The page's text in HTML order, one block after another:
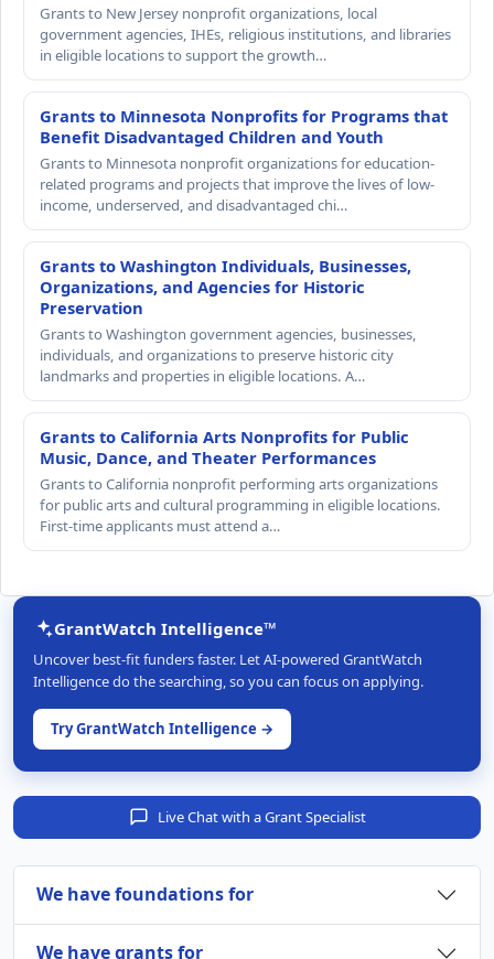
Grants to New Jersey nonprofit organizations, local
government agencies, IHEs, religious institutions, and libraries
in eligible locations to support the growth…
Grants to Minnesota Nonprofits for Programs that
Benefit Disadvantaged Children and Youth
Grants to Minnesota nonprofit organizations for education-
related programs and projects that improve the lives of low-
income, underserved, and disadvantaged chi…
Grants to Washington Individuals, Businesses,
Organizations, and Agencies for Historic
Preservation
Grants to Washington government agencies, businesses,
individuals, and organizations to preserve historic city
landmarks and properties in eligible locations. A…
Grants to California Arts Nonprofits for Public
Music, Dance, and Theater Performances
Grants to California nonprofit performing arts organizations
for public arts and cultural programming in eligible locations.
First-time applicants must attend a…
GrantWatch Intelligence™
Uncover best-fit funders faster. Let AI-powered GrantWatch
Intelligence do the searching, so you can focus on applying.
Try GrantWatch Intelligence →
Live Chat with a Grant Specialist
We have foundations for
We have grants for